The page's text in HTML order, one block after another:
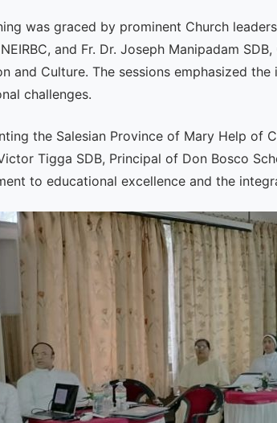
was graced by prominent Church
and Fr. Dr. Joseph Manipadam
and Culture. The sessions emphasized
challenges.
the Salesian Province of Mary Help of
Tigga SDB, Principal of Don Bosco
to educational excellence and the